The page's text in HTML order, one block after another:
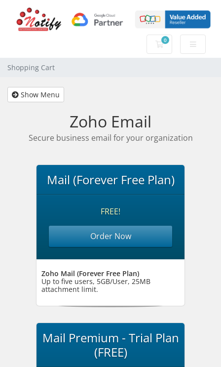
0
Shopping Cart
Shopping Cart
Show Menu
Zoho Email
Secure business email for your organization
Mail (Forever Free Plan)
FREE!
Order Now
Zoho Mail (Forever Free Plan)
Up to five users, 5GB/User, 25MB
attachment limit.
Mail Premium - Trial Plan
(FREE)